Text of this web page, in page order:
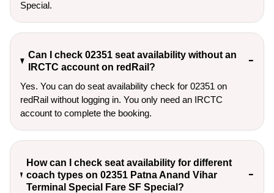
Special.
Can I check 02351 seat availability without an
IRCTC account on redRail?
Yes. You can do seat availability check for 02351 on
redRail without logging in. You only need an IRCTC
account to complete the booking.
How can I check seat availability for different
coach types on 02351 Patna Anand Vihar
Terminal Special Fare SF Special?